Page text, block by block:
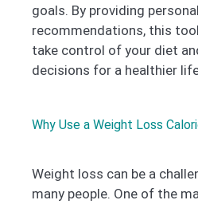
goals. By providing
recommendations, this
take control of your diet
decisions for a healthier
Why Use a Weight Loss
Weight loss can be a
many people. One of the